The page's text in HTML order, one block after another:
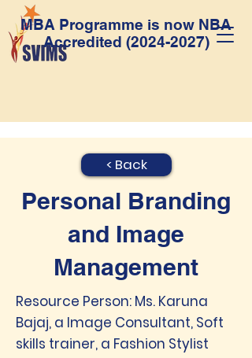
MBA Programme is now NBA
Accredited (2024-2027)
< Back
Personal Branding
and Image
Management
Resource Person: Ms. Karuna
Bajaj, a Image Consultant, Soft
skills trainer, a Fashion Stylist